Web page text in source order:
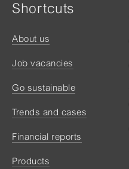
Shortcuts
About us
Job vacancies
Go sustainable
Trends and cases
Financial reports
Products